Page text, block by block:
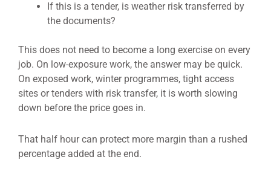
If this is a tender, is weather risk transferred by
the documents?
This does not need to become a long exercise on every
job. On low-exposure work, the answer may be quick.
On exposed work, winter programmes, tight access
sites or tenders with risk transfer, it is worth slowing
down before the price goes in.
That half hour can protect more margin than a rushed
percentage added at the end.